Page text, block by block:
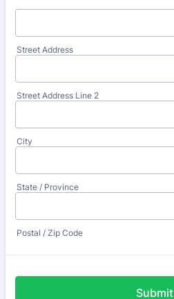
Street Address
Street Address Line 2
City
State / Province
Postal / Zip Code
Submit